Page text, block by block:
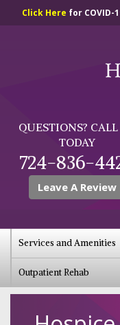
Click Here for
QUESTIONS?
TODAY
724-836-
Leave A Review
Services and Amenities
Outpatient Rehab